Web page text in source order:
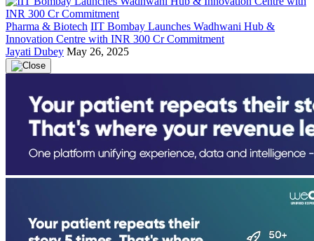
Pharma & Biotech IIT Bombay Launches Wadhwani Hub &
Innovation Centre with INR 300 Cr Commitment
Jayati Dubey May 26, 2025